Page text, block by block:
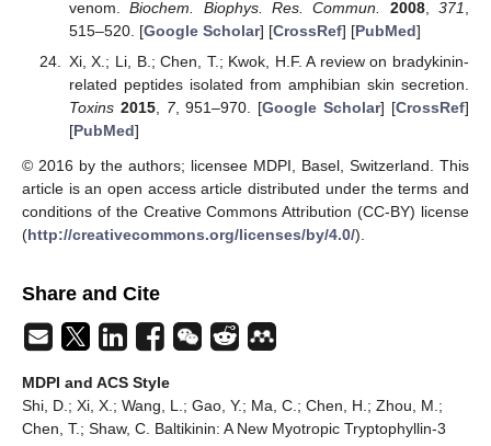
venom.Biochem. Biophys. Res. Commun. 2008,371,
515–520. [Google Scholar] [CrossRef] [PubMed]
Xi, X.; Li, B.; Chen, T.; Kwok, H.F. A review on bradykinin-
related peptides isolated from amphibian skin secretion.
Toxins 2015, 7, 951–970. [Google Scholar] [CrossRef]
[PubMed]
© 2016 by the authors; licensee MDPI, Basel, Switzerland. This
article is an open access article distributed under the terms and
conditions of the Creative Commons Attribution (CC-BY) license
(http://creativecommons.org/licenses/by/4.0/).
Share and Cite
MDPI and ACS Style
Shi, D.; Xi, X.; Wang, L.; Gao, Y.; Ma, C.; Chen, H.; Zhou, M.;
Chen, T.; Shaw, C. Baltikinin: A New Myotropic Tryptophyllin-3